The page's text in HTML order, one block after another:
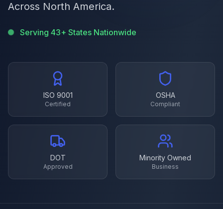
Across North America.
Serving 43+ States Nationwide
ISO 9001
Certified
OSHA
Compliant
DOT
Approved
Minority Owned
Business